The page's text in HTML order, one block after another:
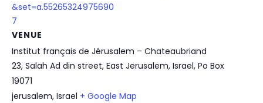
&set=a.55265324975690
7
VENUE
Institut français de Jérusalem – Chateaubriand
23, Salah Ad din street, East Jerusalem, Israel, Po Box
19071
jerusalem, Israel + Google Map